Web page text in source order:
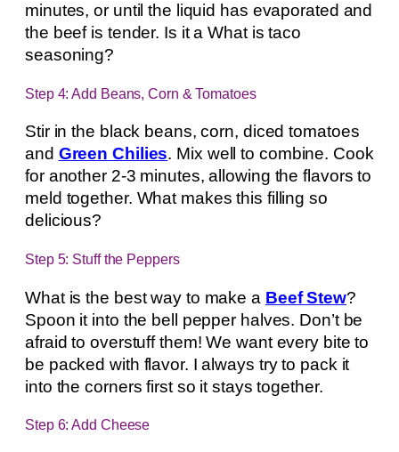
minutes, or until the liquid has evaporated and
the beef is tender. Is it a What is taco
seasoning?
Step 4: Add Beans, Corn & Tomatoes
Stir in the black beans, corn, diced tomatoes
and Green Chilies. Mix well to combine. Cook
for another 2-3 minutes, allowing the flavors to
meld together. What makes this filling so
delicious?
Step 5: Stuff the Peppers
What is the best way to make a Beef Stew?
Spoon it into the bell pepper halves. Don’t be
afraid to overstuff them! We want every bite to
be packed with flavor. I always try to pack it
into the corners first so it stays together.
Step 6: Add Cheese